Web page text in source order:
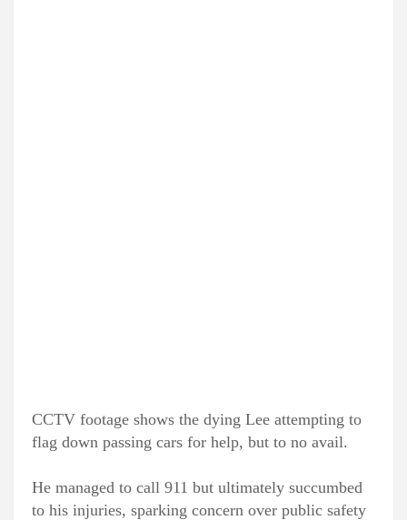
CCTV footage shows the dying Lee attempting to
flag down passing cars for help, but to no avail.
He managed to call 911 but ultimately succumbed
to his injuries, sparking concern over public safety